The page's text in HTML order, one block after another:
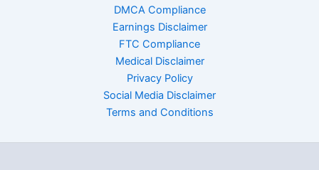
DMCA Compliance
Earnings Disclaimer
FTC Compliance
Medical Disclaimer
Privacy Policy
Social Media Disclaimer
Terms and Conditions